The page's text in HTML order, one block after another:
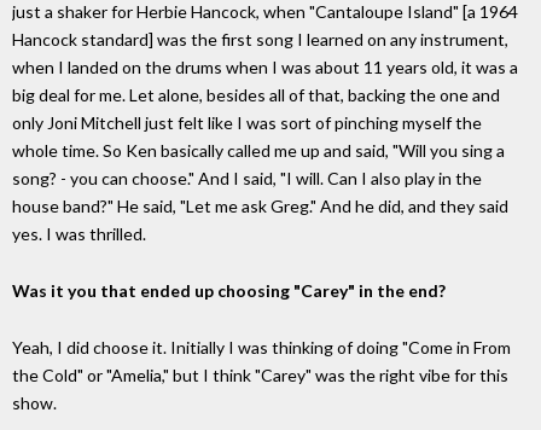
just a shaker for Herbie Hancock, when "Cantaloupe Island" [a 1964
Hancock standard] was the first song I learned on any instrument,
when I landed on the drums when I was about 11 years old, it was a
big deal for me. Let alone, besides all of that, backing the one and
only Joni Mitchell just felt like I was sort of pinching myself the
whole time. So Ken basically called me up and said, "Will you sing a
song? - you can choose." And I said, "I will. Can I also play in the
house band?" He said, "Let me ask Greg." And he did, and they said
yes. I was thrilled.
Was it you that ended up choosing "Carey" in the end?
Yeah, I did choose it. Initially I was thinking of doing "Come in From
the Cold" or "Amelia," but I think "Carey" was the right vibe for this
show.